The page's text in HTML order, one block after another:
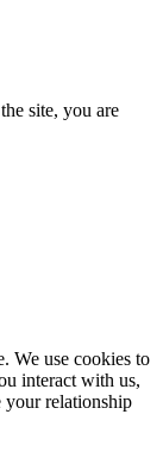
site, you are
We use cookies to
interact with us,
your relationship